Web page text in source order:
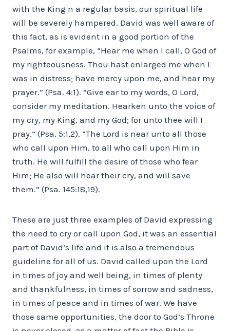
with the King n a regular basis, our spiritual life
will be severely hampered. David was well aware of
this fact, as is evident in a good portion of the
Psalms, for example, “Hear me when I call, O God of
my righteousness. Thou hast enlarged me when I
was in distress; have mercy upon me, and hear my
prayer.” (Psa. 4:1). “Give ear to my words, O Lord,
consider my meditation. Hearken unto the voice of
my cry, my King, and my God; for unto thee will I
pray.” (Psa. 5:1,2). “The Lord is near unto all those
who call upon Him, to all who call upon Him in
truth. He will fulfill the desire of those who fear
Him; He also will hear their cry, and will save
them.” (Psa. 145:18,19).
These are just three examples of David expressing
the need to cry or call upon God, it was an essential
part of David’s life and it is also a tremendous
guideline for all of us. David called upon the Lord
in times of joy and well being, in times of plenty
and thankfulness, in times of sorrow and sadness,
in times of peace and in times of war. We have
those same opportunities, the door to God’s Throne